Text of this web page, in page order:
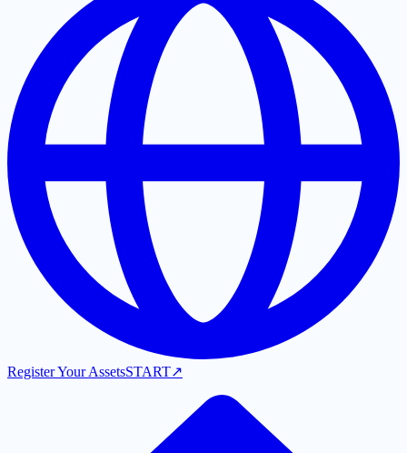
Register Your AssetsSTART↗